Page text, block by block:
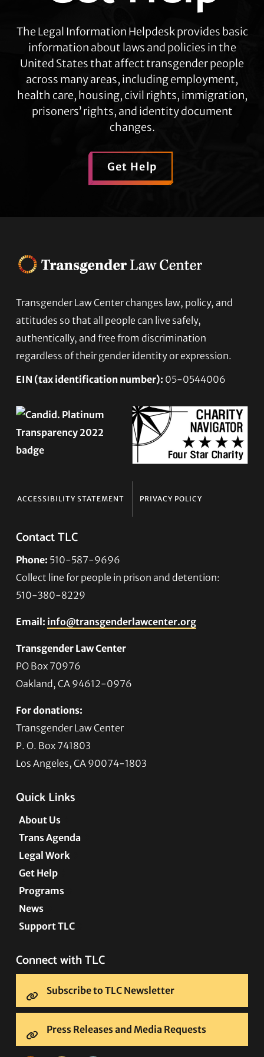
The Legal Information Helpdesk provides basic
information about laws and policies in the
United States that affect transgender people
across many areas, including employment,
health care, housing, civil rights, immigration,
prisoners’ rights, and identity document
changes.
Get Help
Footer
Transgender Law Center changes law, policy, and
attitudes so that all people can live safely,
authentically, and free from discrimination
regardless of their gender identity or expression.
EIN (tax identification number): 05-0544006
ACCESSIBILITY STATEMENT PRIVACY POLICY
Contact TLC
Phone: 510-587-9696
Collect line for people in prison and detention:
510-380-8229
Email: info@transgenderlawcenter.org
Transgender Law Center
PO Box 70976
Oakland, CA 94612-0976
For donations:
Transgender Law Center
P. O. Box 741803
Los Angeles, CA 90074-1803
Quick Links
About Us
Trans Agenda
Legal Work
Get Help
Programs
News
Support TLC
Connect with TLC
Subscribe to TLC Newsletter
Press Releases and Media Requests